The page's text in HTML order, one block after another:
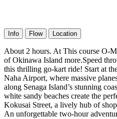
Info Flow Location
About 2 hours. At This course O-
of Okinawa Island more.Speed
this thrilling go-kart ride! Start at
Naha Airport, where massive
along Senaga Island’s stunning
white sandy beaches create the
Kokusai Street, a lively hub of
An unforgettable two-hour